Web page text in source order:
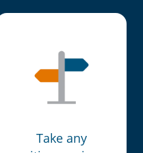
Take any